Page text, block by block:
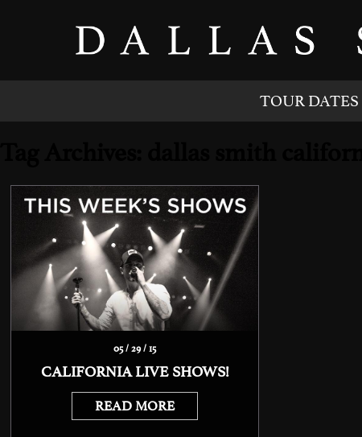
TOUR DATES
05 / 29 / 15
CALIFORNIA LIVE SHOWS!
READ MORE